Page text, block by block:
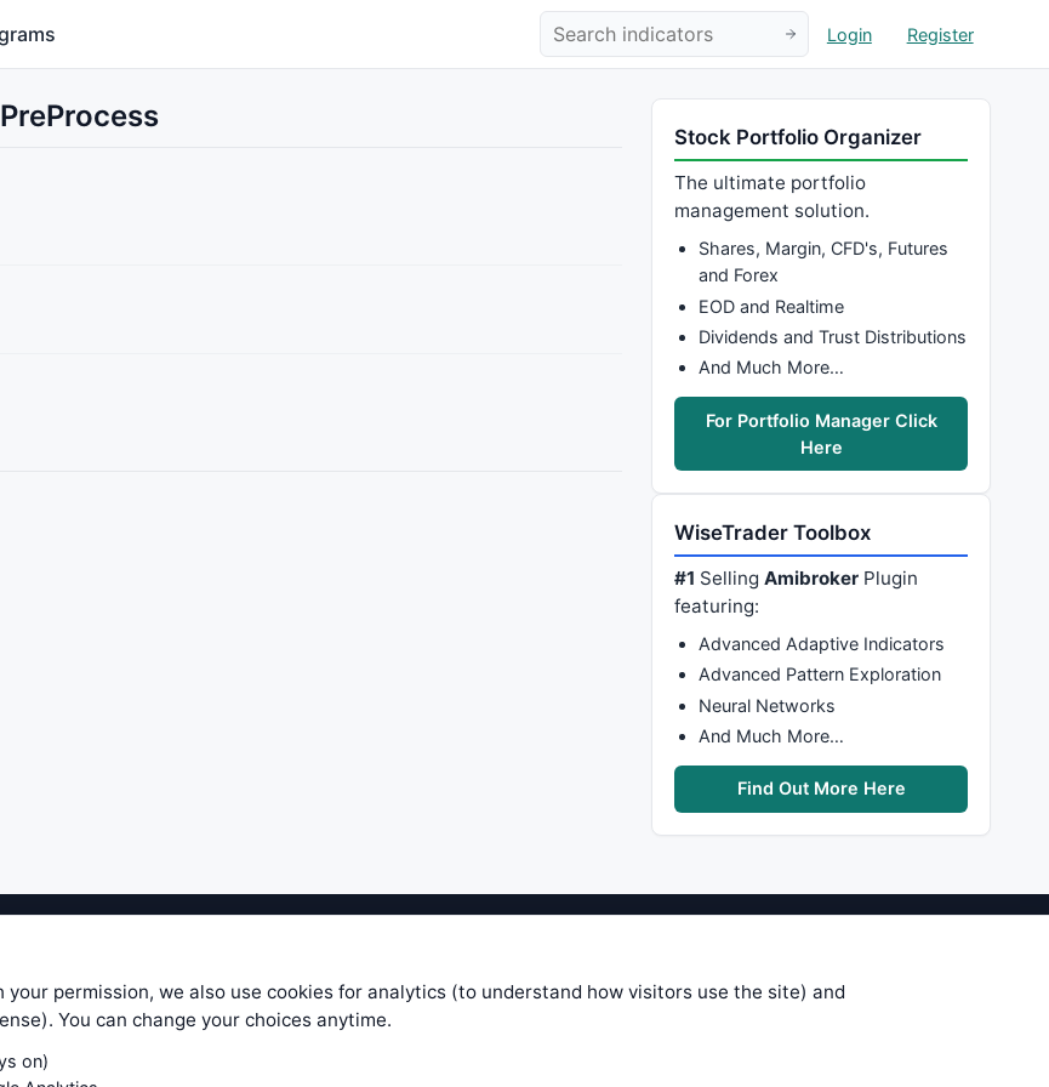
Login Register
Stock Portfolio Organizer
The ultimate portfolio
management solution.
Shares, Margin, CFD's, Futures
and Forex
EOD and Realtime
Dividends and Trust Distributions
And Much More…
For Portfolio Manager Click
Here
WiseTrader Toolbox
#1 SellingAmibroker Plugin
featuring:
Advanced Adaptive Indicators
Advanced Pattern Exploration
Neural Networks
And Much More…
Find Out More Here
of service — most formulas, oscillators, indicators and systems are submitted by anonymous
does not take any responsibility for it's quality. If you use any of this information, use it at your
trading decisions. Be sure to verify that any information you see on these pages is correct, and
In no case will www.WiseStockTrader.com be responsible for your trading gains or losses.
permission, we also use cookies for analytics (to understand how visitors use the site) and
You can change your choices anytime.
on)